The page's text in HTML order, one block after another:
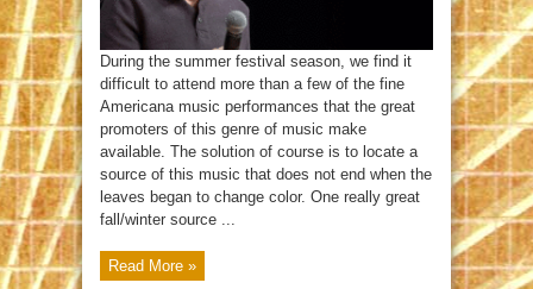
During the summer festival season, we find it
difficult to attend more than a few of the fine
Americana music performances that the great
promoters of this genre of music make
available. The solution of course is to locate a
source of this music that does not end when the
leaves began to change color. One really great
fall/winter source ...
Read More »